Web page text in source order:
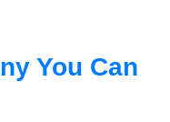
You Can